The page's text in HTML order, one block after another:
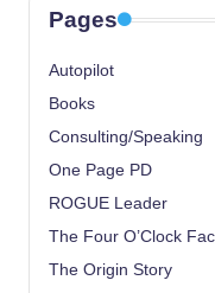
Pages
Autopilot
Books
Consulting/Speaking
One Page PD
ROGUE Leader
The Four O’Clock
The Origin Story